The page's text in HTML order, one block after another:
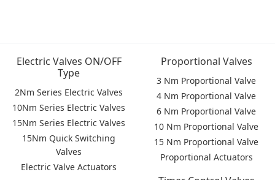
Electric Valves ON/OFF
Type
2Nm Series Electric Valves
10Nm Series Electric Valves
15Nm Series Electric Valves
15Nm Quick Switching
Valves
Electric Valve Actuators
Proportional Valves
3 Nm Proportional Valve
4 Nm Proportional Valve
6 Nm Proportional Valve
10 Nm Proportional Valve
15 Nm Proportional Valve
Proportional Actuators